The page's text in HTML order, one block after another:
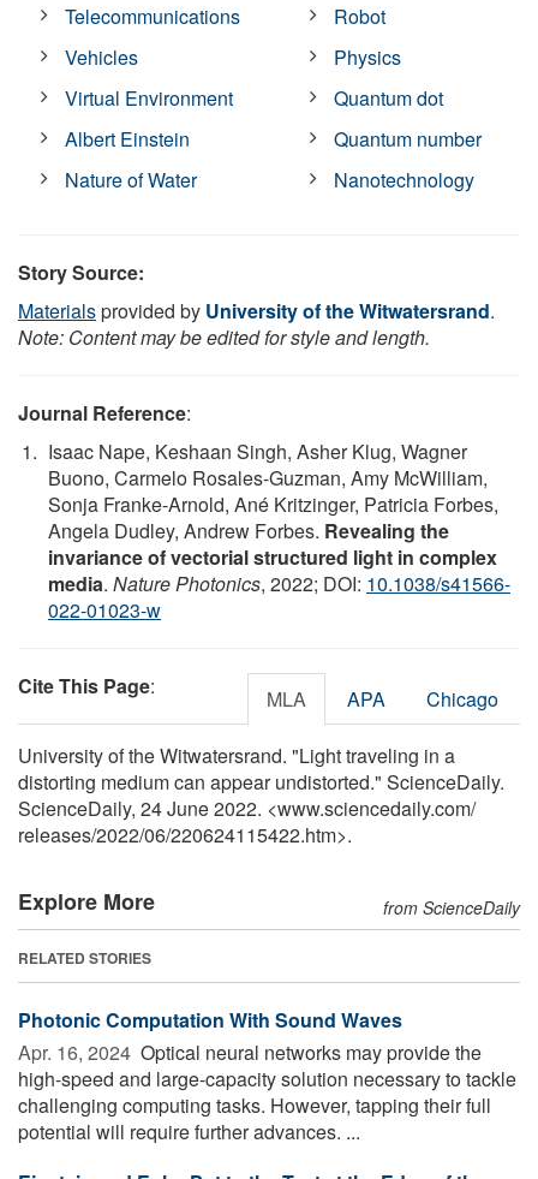
Telecommunications
Vehicles
Virtual Environment
Albert Einstein
Nature of Water
Robot
Physics
Quantum dot
Quantum number
Nanotechnology
Story Source:
Materialsprovided by University of the Witwatersrand.
Note: Content may be edited for style and length.
Journal Reference:
Isaac Nape, Keshaan Singh, Asher Klug, Wagner
Buono, Carmelo Rosales-Guzman, Amy McWilliam,
Sonja Franke-Arnold, Ané Kritzinger, Patricia Forbes,
Angela Dudley, Andrew Forbes. Revealing the
invariance of vectorial structured light in complex
media. Nature Photonics, 2022; DOI: 10.1038/s41566-
022-01023-w
Cite This Page: MLA APA Chicago
University of the Witwatersrand. "Light traveling in a
distorting medium can appear undistorted." ScienceDaily.
ScienceDaily, 24 June 2022. <www.sciencedaily.com/
releases/2022/06/220624115422.htm>.
Explore More from ScienceDaily
RELATED STORIES
Photonic Computation With Sound Waves
Apr. 16, 2024  Optical neural networks may provide the
high-speed and large-capacity solution necessary to tackle
challenging computing tasks. However, tapping their full
potential will require further advances. ...